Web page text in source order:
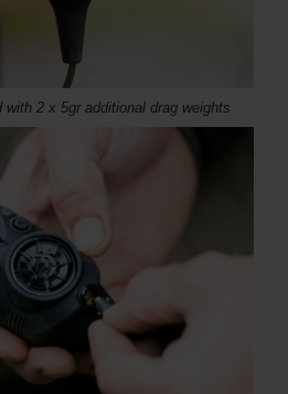
2 x 5gr additional drag weights